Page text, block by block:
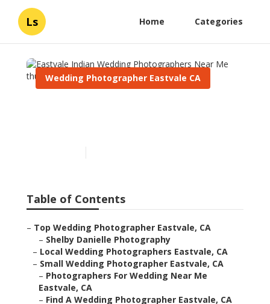
Ls Home Categories
Wedding Photographer Eastvale CA
Table of Contents
– Top Wedding Photographer Eastvale, CA
– Shelby Danielle Photography
– Local Wedding Photographers Eastvale, CA
– Small Wedding Photographer Eastvale, CA
– Photographers For Wedding Near Me
Eastvale, CA
– Find A Wedding Photographer Eastvale, CA